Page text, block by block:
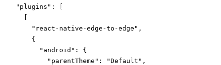
"plugins" :
"react-native-edge-to-edge" ,
{
"android" :
{
"parentTheme" : "Default" ,